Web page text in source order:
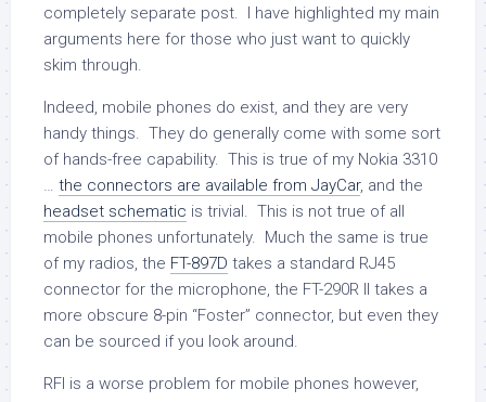
completely separate post. I have highlighted my main
arguments here for those who just want to quickly
skim through.
Indeed, mobile phones do exist, and they are very
handy things. They do generally come with some sort
of hands-free capability. This is true of my Nokia 3310
… the connectors are available from JayCar, and the
headset schematic is trivial. This is not true of all
mobile phones unfortunately. Much the same is true
of my radios, the FT-897D takes a standard RJ45
connector for the microphone, the FT-290R II takes a
more obscure 8-pin “Foster” connector, but even they
can be sourced if you look around.
RFI is a worse problem for mobile phones however,